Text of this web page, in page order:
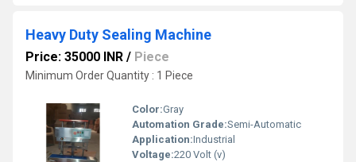
Heavy Duty Sealing Machine
Price: 35000 INR / Piece
Minimum Order Quantity : 1 Piece
Color:Gray
Automation Grade:Semi-Automatic
Application:Industrial
Voltage:220 Volt (v)